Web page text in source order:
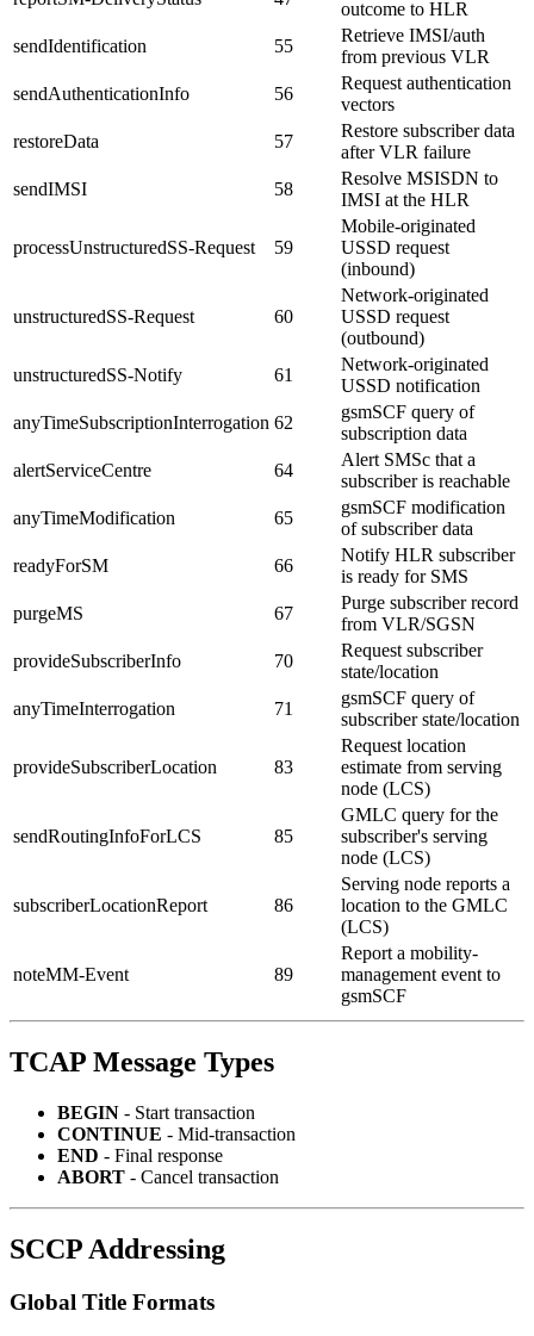
outcome to HLR
sendIdentification
55
Retrieve IMSI/auth
from previous VLR
sendAuthenticationInfo
56
Request authentication
vectors
restoreData
57
Restore subscriber data
after VLR failure
sendIMSI
58
Resolve MSISDN to
IMSI at the HLR
processUnstructuredSS-Request 59
Mobile-originated
USSD request
(inbound)
unstructuredSS-Request 60
Network-originated
USSD request
(outbound)
unstructuredSS-Notify
61
Network-originated
USSD notification
anyTimeSubscriptionInterrogation 62
gsmSCF query of
subscription data
alertServiceCentre
64
Alert SMSc that a
subscriber is reachable
anyTimeModification
65
gsmSCF modification
of subscriber data
readyForSM
66
Notify HLR subscriber
is ready for SMS
purgeMS
67
Purge subscriber record
from VLR/SGSN
provideSubscriberInfo
70
Request subscriber
state/location
anyTimeInterrogation
71
gsmSCF query of
subscriber state/location
provideSubscriberLocation 83
Request location
estimate from serving
node (LCS)
sendRoutingInfoForLCS 85
GMLC query for the
subscriber's serving
node (LCS)
subscriberLocationReport 86
Serving node reports a
location to the GMLC
(LCS)
noteMM-Event 89
Report a mobility-
management event to
gsmSCF
TCAP Message Types
BEGIN - Start transaction
CONTINUE - Mid-transaction
END - Final response
ABORT - Cancel transaction
SCCP Addressing
Global Title Formats